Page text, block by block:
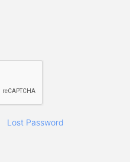
Lost Password